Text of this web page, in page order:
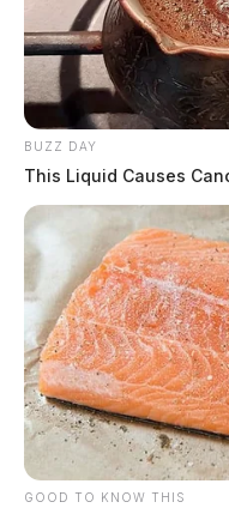
BUZZ DAY
This Liquid Causes
GOOD TO KNOW THIS